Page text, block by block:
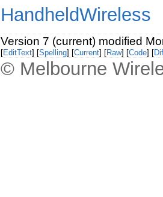
HandheldWireless
Version 7 (current) modified
[EditText] [Spelling] [Current] [Raw] [Code] [
© Melbourne